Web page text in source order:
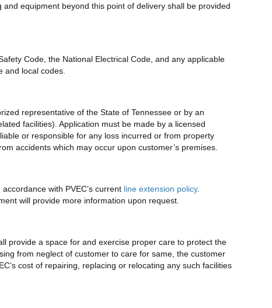
equipment beyond this point of delivery shall be provided
Code, the National Electrical Code, and any applicable
and local codes.
representative of the State of Tennessee or by an
facilities). Application must be made by a licensed
or responsible for any loss incurred or from property
accidents which may occur upon customer’s premises.
with PVEC’s current line extension policy.
will provide more information upon request.
provide a space for and exercise proper care to protect the
from neglect of customer to care for same, the customer
cost of repairing, replacing or relocating any such facilities